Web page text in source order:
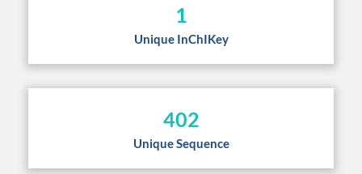
1
Unique InChIKey
402
Unique Sequence